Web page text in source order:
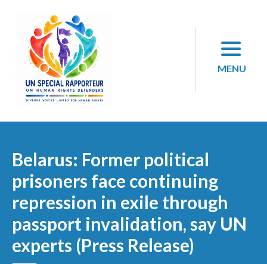
content
MENU
Belarus: Former political
prisoners face continuing
repression in exile through
passport invalidation, say UN
experts (Press Release)